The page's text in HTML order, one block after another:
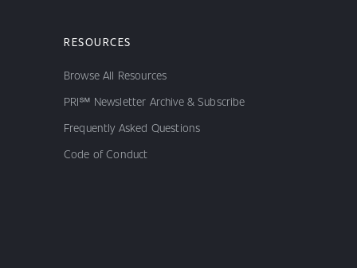
RESOURCES
Browse All Resources
PRI℠ Newsletter Archive & Subscribe
Frequently Asked Questions
Code of Conduct